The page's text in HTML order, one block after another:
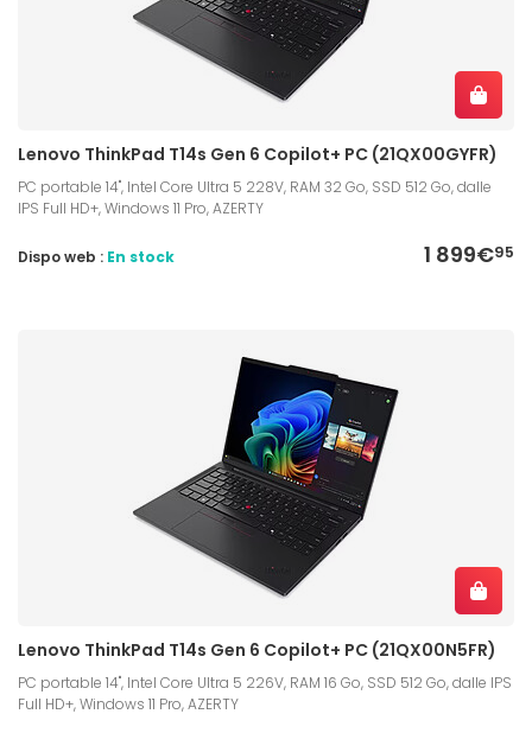
Lenovo ThinkPad T14s Gen 6 Copilot+ PC (21QX00GYFR)
PC portable 14", Intel Core Ultra 5 228V, RAM 32 Go, SSD 512 Go, dalle
IPS Full HD+, Windows 11 Pro, AZERTY
1 899€95
Dispo web : En stock
Lenovo ThinkPad T14s Gen 6 Copilot+ PC (21QX00N5FR)
PC portable 14", Intel Core Ultra 5 226V, RAM 16 Go, SSD 512 Go, dalle IPS
Full HD+, Windows 11 Pro, AZERTY